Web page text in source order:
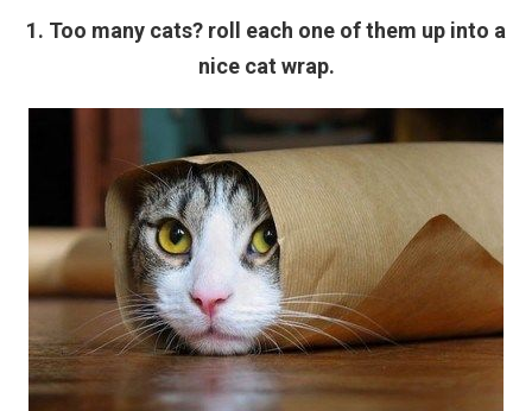
1. Too many cats? roll each one of them up into a
nice cat wrap.